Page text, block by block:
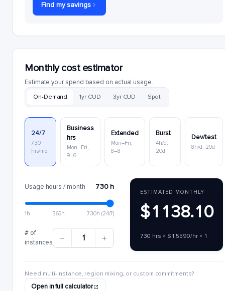
Find my savings
Monthly cost estimator
Estimate your spend based on actual usage.
On-Demand 1yr CUD 3yr CUD Spot
24/7
730
hrs/mo
Business
hrs
Mon–Fri,
9–6
Extended
Mon–Fri,
8–8
Burst
4h/d,
20d
Dev/test
8h/d, 20d
Usage hours / month 730 h
1h 365h 730h (24/7)
# of
instances
1
ESTIMATED MONTHLY
$1138.10
730 hrs × $1.5590/hr × 1
Need multi-instance, region mixing, or custom commitments?
Open in full calculator